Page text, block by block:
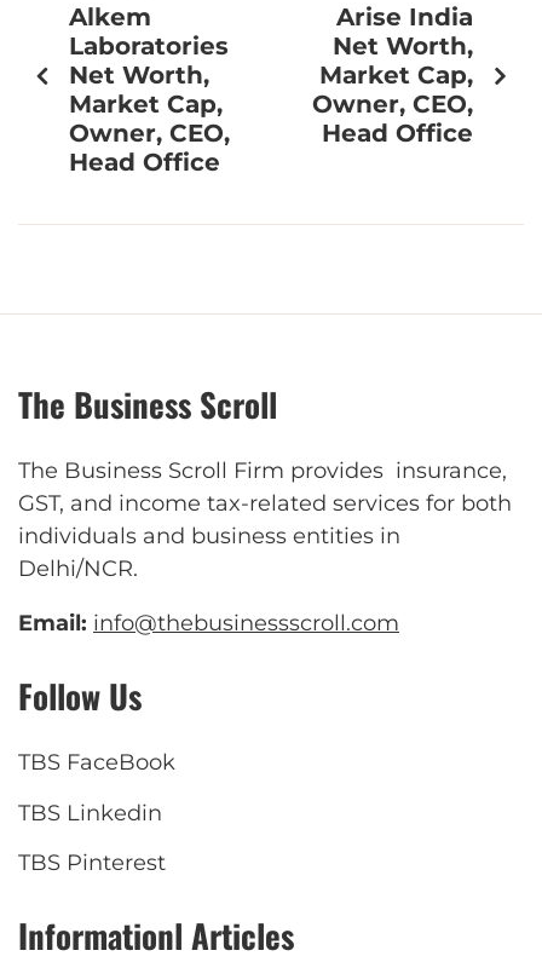
Alkem
Laboratories
Net Worth,
Market Cap,
Owner, CEO,
Head Office
Arise India
Net Worth,
Market Cap,
Owner, CEO,
Head Office
The Business Scroll
The Business Scroll Firm provides insurance,
GST, and income tax-related services for both
individuals and business entities in
Delhi/NCR.
Email: info@thebusinessscroll.com
Follow Us
TBS FaceBook
TBS Linkedin
TBS Pinterest
Informationl Articles